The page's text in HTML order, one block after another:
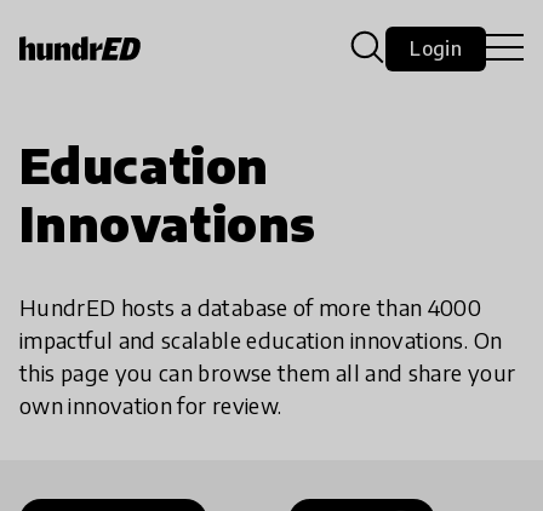
Login
Education
Innovations
HundrED hosts a database of more than 4000
impactful and scalable education innovations. On
this page you can browse them all and share your
own innovation for review.